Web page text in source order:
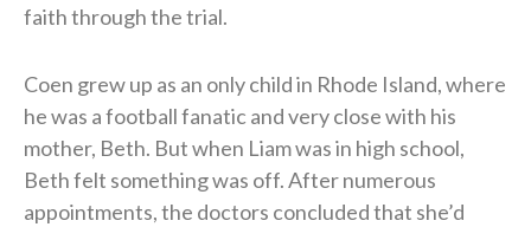
faith through the trial.
Coen grew up as an only child in Rhode Island, where
he was a football fanatic and very close with his
mother, Beth. But when Liam was in high school,
Beth felt something was off. After numerous
appointments, the doctors concluded that she’d